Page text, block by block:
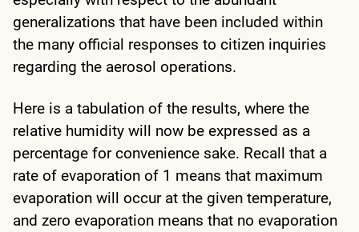
generalizations that have been included within
the many official responses to citizen inquiries
regarding the aerosol operations.
Here is a tabulation of the results, where the
relative humidity will now be expressed as a
percentage for convenience sake. Recall that a
rate of evaporation of 1 means that maximum
evaporation will occur at the given temperature,
and zero evaporation means that no evaporation